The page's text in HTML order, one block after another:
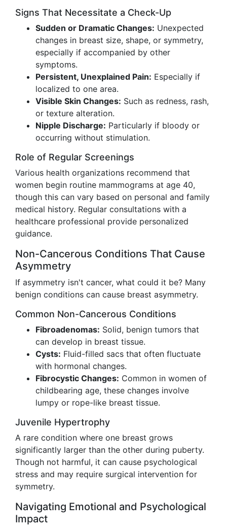
Signs That Necessitate a Check-Up
Sudden or Dramatic Changes: Unexpected
changes in breast size, shape, or symmetry,
especially if accompanied by other
symptoms.
Persistent, Unexplained Pain: Especially if
localized to one area.
Visible Skin Changes: Such as redness, rash,
or texture alteration.
Nipple Discharge: Particularly if bloody or
occurring without stimulation.
Role of Regular Screenings
Various health organizations recommend that
women begin routine mammograms at age 40,
though this can vary based on personal and family
medical history. Regular consultations with a
healthcare professional provide personalized
guidance.
Non-Cancerous Conditions That Cause
Asymmetry
If asymmetry isn't cancer, what could it be? Many
benign conditions can cause breast asymmetry.
Common Non-Cancerous Conditions
Fibroadenomas: Solid, benign tumors that
can develop in breast tissue.
Cysts: Fluid-filled sacs that often fluctuate
with hormonal changes.
Fibrocystic Changes: Common in women of
childbearing age, these changes involve
lumpy or rope-like breast tissue.
Juvenile Hypertrophy
A rare condition where one breast grows
significantly larger than the other during puberty.
Though not harmful, it can cause psychological
stress and may require surgical intervention for
symmetry.
Navigating Emotional and Psychological
Impact